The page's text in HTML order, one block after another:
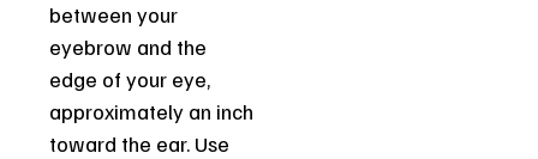
between your
eyebrow and the
edge of your eye,
approximately an inch
toward the ear. Use